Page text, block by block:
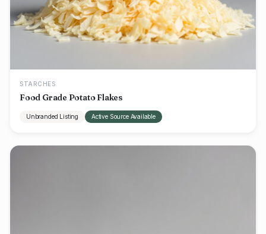
STARCHES
Food Grade Potato Flakes
Unbranded Listing Active Source Available